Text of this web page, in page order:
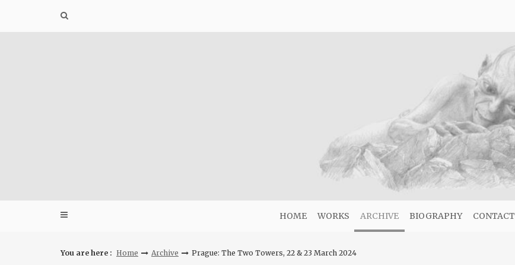
HOME WORKS ARCHIVE BIOGRAPHY CONTACT
You are here : Home Archive Prague: The Two Towers, 22 & 23 March 2024